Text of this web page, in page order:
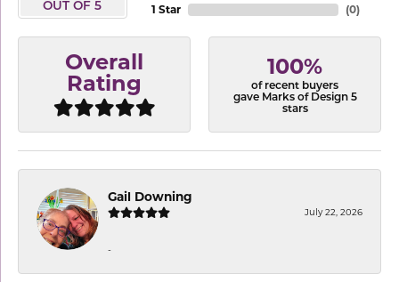
OUT OF 5
1 Star
(0)
Overall
Rating
100%
of recent buyers
gave Marks of Design 5
stars
Gail Downing
July 22, 2026
-